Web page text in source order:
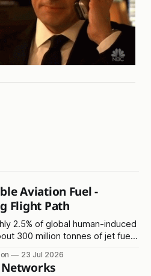
Aviation Fuel -
Flight Path
2.5% of global human-induced
300 million tonnes of jet fuel
23 Jul 2026